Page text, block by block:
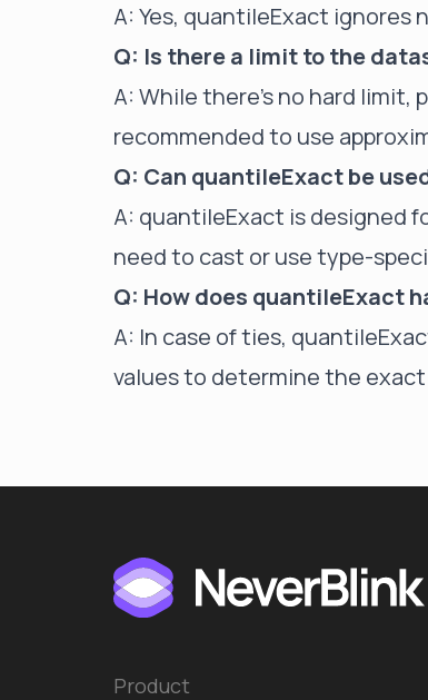
A: Yes, quantileExact ignores
Q: Is there a limit to the
A: While there's no hard limit,
recommended to use
Q: Can quantileExact be
A: quantileExact is designed
need to cast or use type-
Q: How does quantileExact
A: In case of ties,
values to determine the
Product